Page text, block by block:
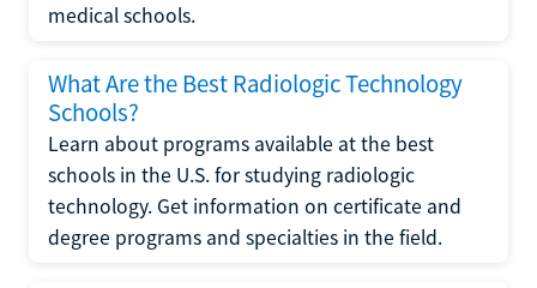
medical schools.
What Are the Best Radiologic Technology
Schools?
Learn about programs available at the best
schools in the U.S. for studying radiologic
technology. Get information on certificate and
degree programs and specialties in the field.